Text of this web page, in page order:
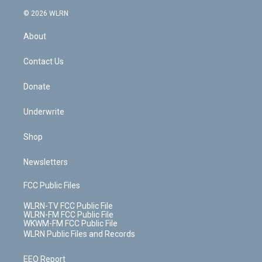
e
c
b
o
k
© 2026 WLRN
About
Contact Us
Donate
Underwrite
Shop
Newsletters
FCC Public Files
WLRN-TV FCC Public File
WLRN-FM FCC Public File
WKWM-FM FCC Public File
WLRN Public Files and Records
EEO Report